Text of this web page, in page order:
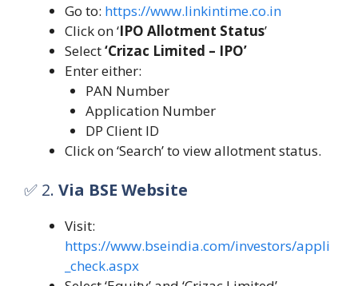
Go to: https://www.linkintime.co.in
Click on ‘IPO Allotment Status’
Select‘Crizac Limited – IPO’
Enter either:
PAN Number
Application Number
DP Client ID
Click on ‘Search’ to view allotment status.
✅ 2. Via BSE Website
Visit:
https://www.bseindia.com/investors/appli
_check.aspx